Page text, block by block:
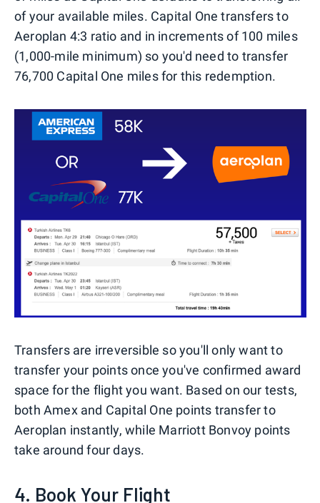
of your available miles. Capital One transfers to
Aeroplan 4:3 ratio and in increments of 100 miles
(1,000-mile minimum) so you'd need to transfer
76,700 Capital One miles for this redemption.
Transfers are irreversible so you'll only want to
transfer your points once you've confirmed award
space for the flight you want. Based on our tests,
both Amex and Capital One points transfer to
Aeroplan instantly, while Marriott Bonvoy points
take around four days.
4. Book Your Flight